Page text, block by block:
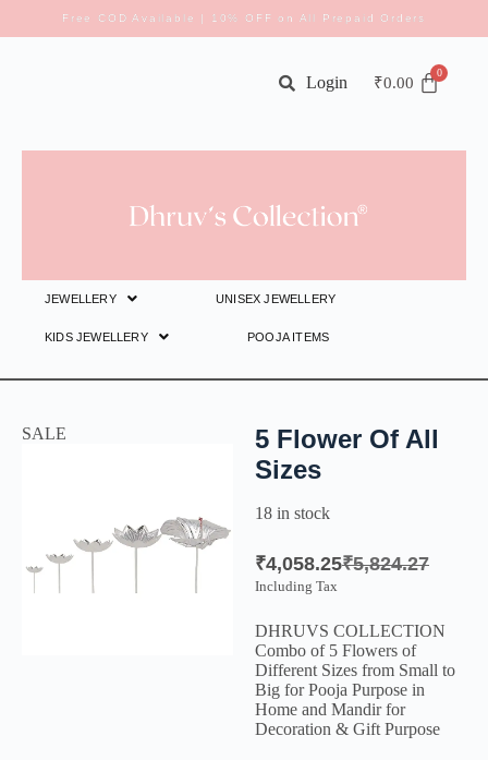
Free COD Available | 10% OFF on All Prepaid Orders
₹0.00
Login
JEWELLERY UNISEX JEWELLERY
KIDS JEWELLERY POOJA ITEMS
SALE
5 Flower Of All
Sizes
18 in stock
₹5,824.27
₹4,058.25
Including Tax
DHRUVS COLLECTION
Combo of 5 Flowers of
Different Sizes from Small to
Big for Pooja Purpose in
Home and Mandir for
Decoration & Gift Purpose